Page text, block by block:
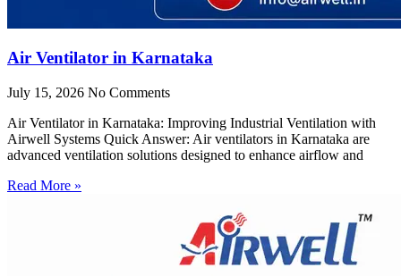
Air Ventilator in Karnataka
July 15, 2026 No Comments
Air Ventilator in Karnataka: Improving Industrial Ventilation with
Airwell Systems Quick Answer: Air ventilators in Karnataka are
advanced ventilation solutions designed to enhance airflow and
Read More »